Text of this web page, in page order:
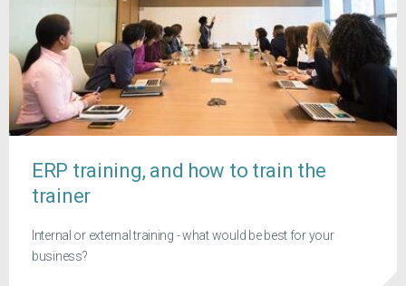
ERP training, and how to train the
trainer
Internal or external training - what would be best for your
business?